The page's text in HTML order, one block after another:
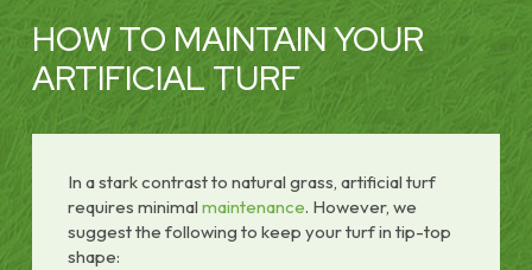
HOW TO MAINTAIN YOUR
ARTIFICIAL TURF
In a stark contrast to natural grass, artificial turf
requires minimal maintenance. However, we
suggest the following to keep your turf in tip-top
shape: